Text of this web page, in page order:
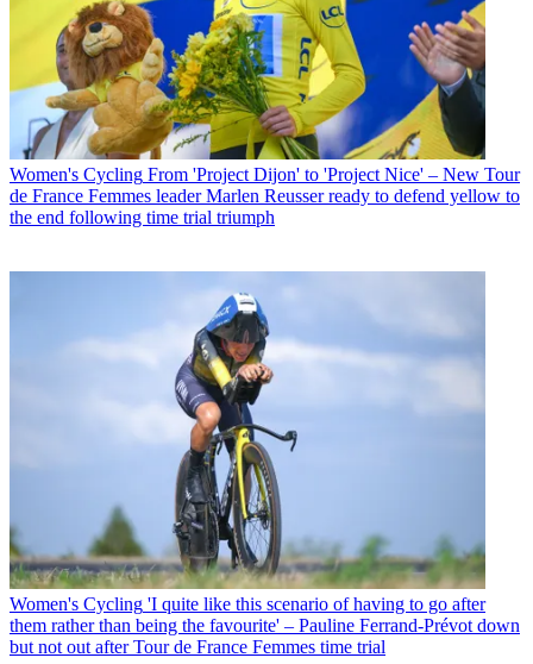
Women's Cycling From 'Project Dijon' to 'Project Nice' – New Tour
de France Femmes leader Marlen Reusser ready to defend yellow to
the end following time trial triumph
Women's Cycling 'I quite like this scenario of having to go after
them rather than being the favourite' – Pauline Ferrand-Prévot down
but not out after Tour de France Femmes time trial